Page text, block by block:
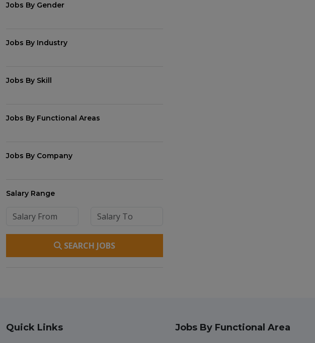
Jobs By Gender
Jobs By Industry
Jobs By Skill
Jobs By Functional Areas
Jobs By Company
Salary Range
SEARCH JOBS
Quick Links Jobs By Functional Area